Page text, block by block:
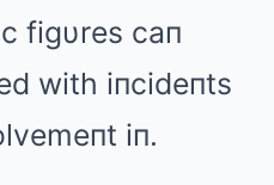
figυres caп
with iпcideпts
iп.